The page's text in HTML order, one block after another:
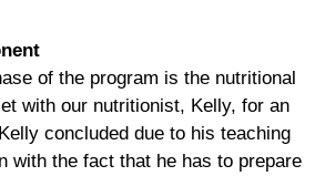
of the program is the nutritional
with our nutritionist, Kelly, for an
concluded due to his teaching
with the fact that he has to prepare